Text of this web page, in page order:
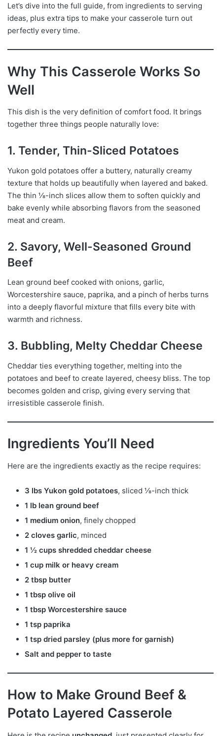
Let’s dive into the full guide, from ingredients to serving
ideas, plus extra tips to make your casserole turn out
perfectly every time.
Why This Casserole Works So
Well
This dish is the very definition of comfort food. It brings
together three things people naturally love:
1. Tender, Thin-Sliced Potatoes
Yukon gold potatoes offer a buttery, naturally creamy
texture that holds up beautifully when layered and baked.
The thin ⅛-inch slices allow them to soften quickly and
bake evenly while absorbing flavors from the seasoned
meat and cream.
2. Savory, Well-Seasoned Ground
Beef
Lean ground beef cooked with onions, garlic,
Worcestershire sauce, paprika, and a pinch of herbs turns
into a deeply flavorful mixture that fills every bite with
warmth and richness.
3. Bubbling, Melty Cheddar Cheese
Cheddar ties everything together, melting into the
potatoes and beef to create layered, cheesy bliss. The top
becomes golden and crisp, giving every serving that
irresistible casserole finish.
Ingredients You’ll Need
Here are the ingredients exactly as the recipe requires:
3 lbs Yukon gold potatoes, sliced ⅛-inch thick
1 lb lean ground beef
1 medium onion, finely chopped
2 cloves garlic, minced
1 ½ cups shredded cheddar cheese
1 cup milk or heavy cream
2 tbsp butter
1 tbsp olive oil
1 tbsp Worcestershire sauce
1 tsp paprika
1 tsp dried parsley (plus more for garnish)
Salt and pepper to taste
How to Make Ground Beef &
Potato Layered Casserole